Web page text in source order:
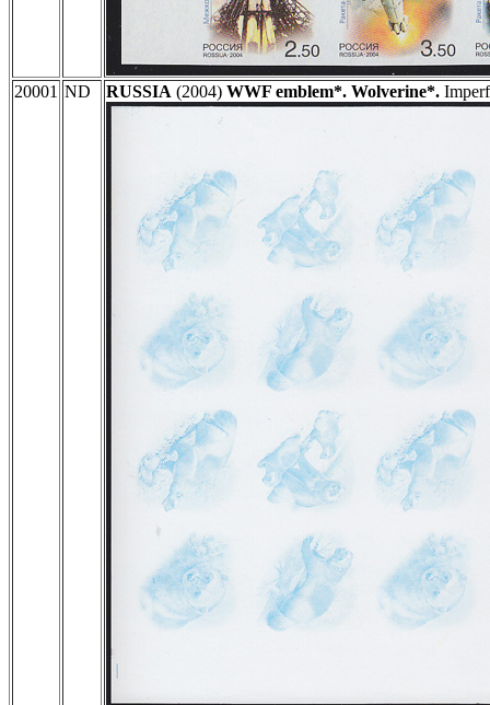
20001 ND RUSSIA (2004) WWF emblem*. Wolverine*.